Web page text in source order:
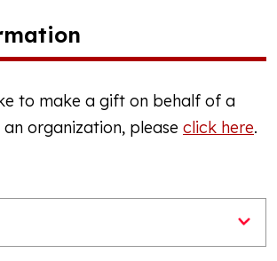
to make a gift on behalf of a
organization, please click here.